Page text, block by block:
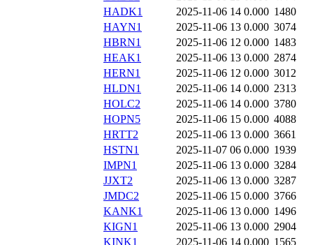
HADK1
2025-11-06 14 0.000 1480
HAYN1
2025-11-06 13 0.000 3074
HBRN1
2025-11-06 12 0.000 1483
HEAK1
2025-11-06 13 0.000 2874
HERN1
2025-11-06 12 0.000 3012
HLDN1
2025-11-06 14 0.000 2313
HOLC2
2025-11-06 14 0.000 3780
HOPN5
2025-11-06 15 0.000 4088
HRTT2
2025-11-06 13 0.000 3661
HSTN1
2025-11-07 06 0.000 1939
IMPN1
2025-11-06 13 0.000 3284
JJXT2
2025-11-06 13 0.000 3287
JMDC2
2025-11-06 15 0.000 3766
KANK1
2025-11-06 13 0.000 1496
KIGN1
2025-11-06 13 0.000 2904
KINK1
2025-11-06 14 0.000 1565